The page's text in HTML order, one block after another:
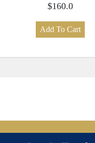
$160.0
Add To Cart